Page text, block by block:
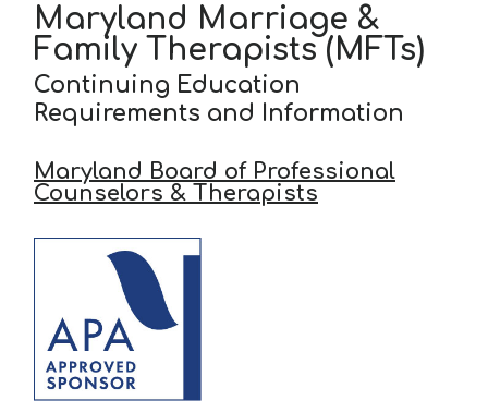
Maryland Marriage &
Family Therapists (MFTs)
Continuing Education
Requirements and Information
Maryland Board of Professional
Counselors & Therapists